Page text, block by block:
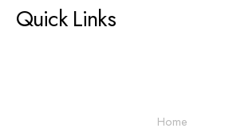
Quick Links
Home